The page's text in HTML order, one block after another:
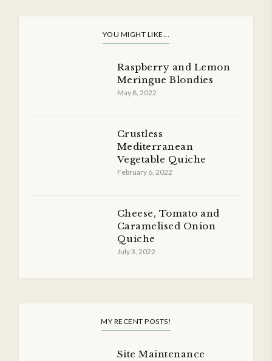
YOU MIGHT LIKE...
Raspberry and Lemon
Meringue Blondies
May 8, 2022
Crustless
Mediterranean
Vegetable Quiche
February 6, 2022
Cheese, Tomato and
Caramelised Onion
Quiche
July 3, 2022
MY RECENT POSTS!
Site Maintenance